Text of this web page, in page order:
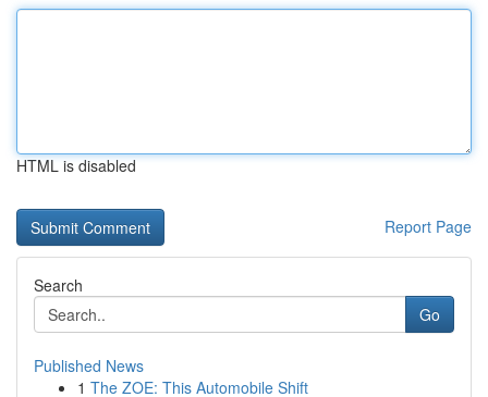
HTML is disabled
Report Page
Search
Go
Published News
1 The ZOE: This Automobile Shift